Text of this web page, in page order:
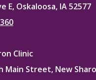
E, Oskaloosa, IA 52577
Clinic
Main Street, New